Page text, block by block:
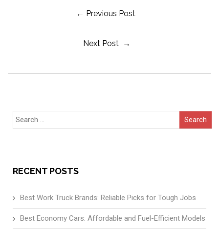
← Previous Post
Next Post →
Search
for:
RECENT POSTS
Best Work Truck Brands: Reliable Picks for Tough Jobs
Best Economy Cars: Affordable and Fuel-Efficient Models